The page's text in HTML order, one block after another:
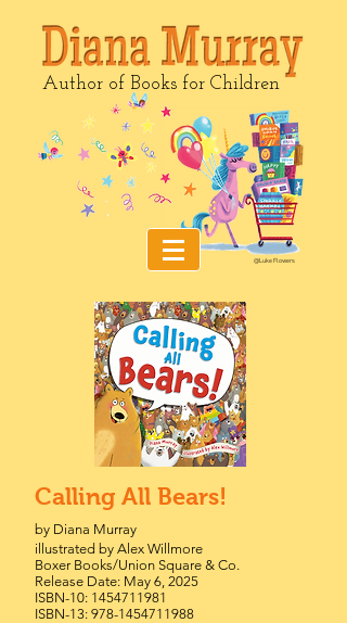
Author of Books for Children
@Luke Flowers
Calling All Bears!
by Diana Murray
illustrated by Alex Willmore
Boxer Books/Union Square & Co.
Release Date: May 6, 2025
ISBN-10: 1454711981
ISBN-13: 978-1454711988